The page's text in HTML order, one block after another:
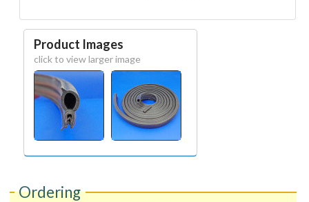
Product Images
click to view larger image
Ordering